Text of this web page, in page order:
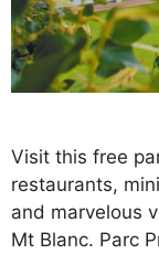
Visit this free
restaurants,
and marvelous
Mt Blanc. Parc